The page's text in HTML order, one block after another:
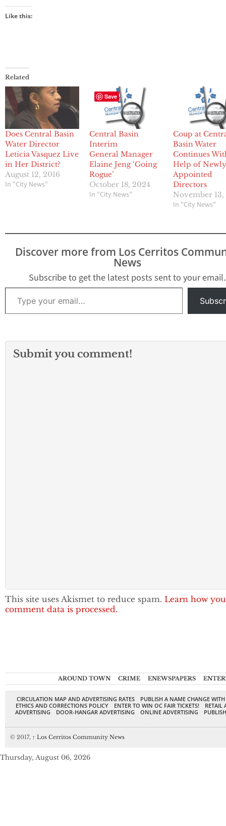
Like this:
Related
Does Central Basin
Water Director
Leticia Vasquez Live
in Her District?
August 12, 2016
In "City News"
Central Basin
Interim
General Manager
Elaine Jeng ‘Going
Rogue’
October 18, 2024
In "City News"
Coup at
Basin Water
Continues
Help of
Appointed
Directors
November 13,
In "City News"
Discover more from Los Cerritos
News
Subscribe to get the latest posts sent to your email.
Type your email…
Submit you comment!
This site uses Akismet to reduce spam. Learn how
comment data is processed.
AROUND TOWN CRIME ENEWSPAPERS
CIRCULATION MAP AND ADVERTISING RATES
PUBLISH A NAME CHANGE
ETHICS AND CORRECTIONS POLICY
ENTER TO WIN OC FAIR TICKETS!
RETAIL
ADVERTISING
DOOR-HANGAR ADVERTISING ONLINE ADVERTISING
© 2017, ↑ Los Cerritos Community News
Thursday, August 06, 2026
Save